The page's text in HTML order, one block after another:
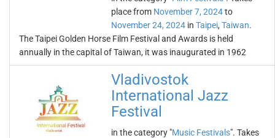
place from November 7, 2024to
November 24, 2024 in Taipei, Taiwan.
The Taipei Golden Horse Film Festival and Awards is held
annually in the capital of Taiwan, it was inaugurated in 1962
Vladivostok
International Jazz
Festival
in the category "Music Festivals". Takes